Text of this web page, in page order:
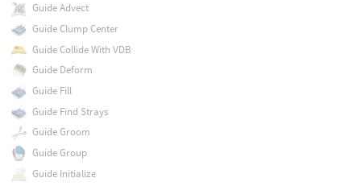
Guide Advect
Guide Clump Center
Guide Collide With VDB
Guide Deform
Guide Fill
Guide Find Strays
Guide Groom
Guide Group
Guide Initialize